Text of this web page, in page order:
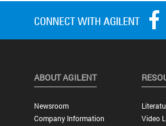
ABOUT AGILENT
Newsroom
Company Information
Video